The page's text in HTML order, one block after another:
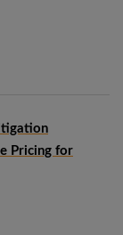
Pricing for